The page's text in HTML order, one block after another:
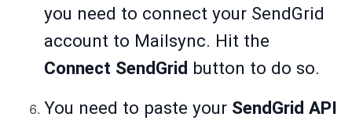
you need to connect your SendGrid
account to Mailsync. Hit the
Connect SendGrid button to do so.
You need to paste your SendGrid API